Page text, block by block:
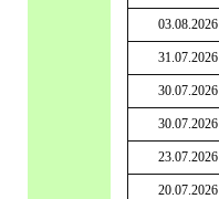
03.08.2026
31.07.2026
30.07.2026
30.07.2026
23.07.2026
20.07.2026